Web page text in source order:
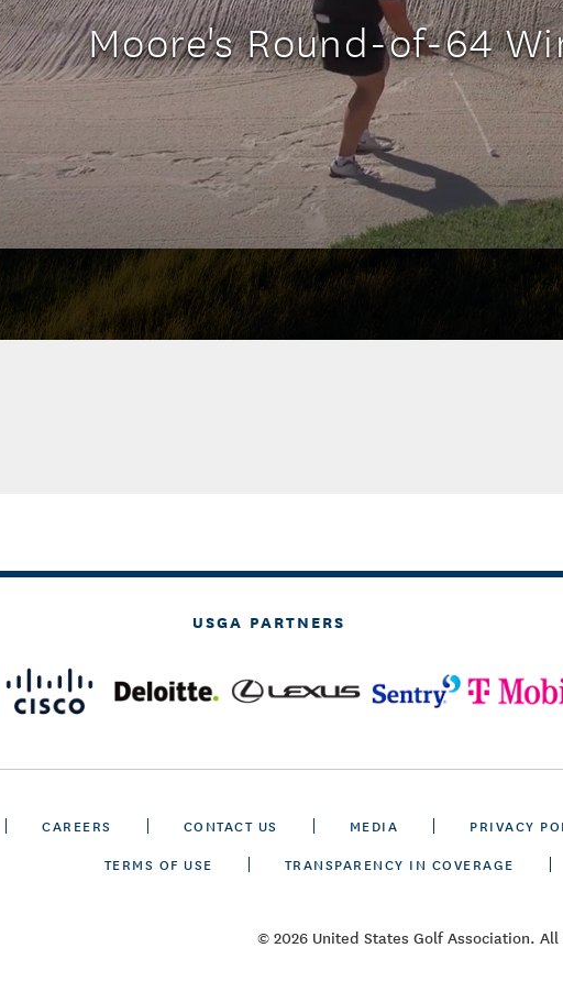
Moore's Round-of-64
USGA PARTNERS
CAREERS CONTACT US MEDIA PRIVACY
TERMS OF USE
TRANSPARENCY IN COVERAGE
© 2026 United States Golf Association.